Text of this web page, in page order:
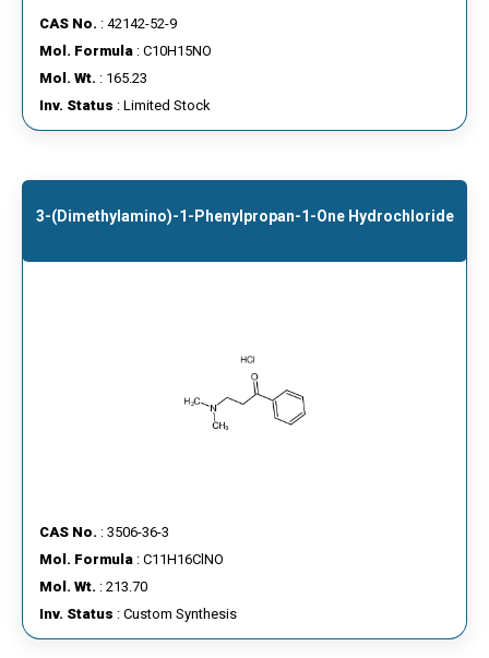
CAS No. : 42142-52-9
Mol. Formula : C10H15NO
Mol. Wt. : 165.23
Inv. Status : Limited Stock
3-(dimethylamino)-1-Phenylpropan-1-One Hydrochloride
CAS No. : 3506-36-3
Mol. Formula : C11H16ClNO
Mol. Wt. : 213.70
Inv. Status : Custom Synthesis